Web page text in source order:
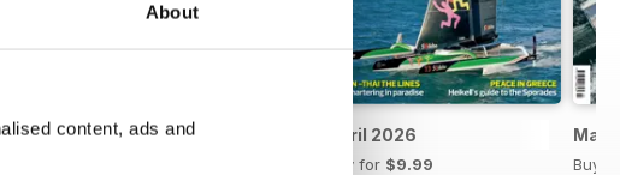
About
content, ads and
May 2026 April 2026
Buy for $9.99
Buy